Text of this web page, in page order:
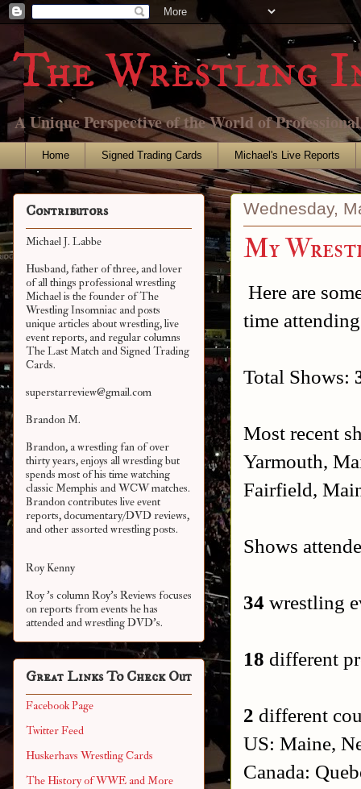
The Wrestling
A Unique Perspective of the World of
Home Signed Trading Cards Michael's Live Reports
Wednesday,
My
Here are
time
Total Shows:
Most recent
Yarmouth,
Fairfield,
Shows
34 wrestling
18 different
2 different
US: Maine,
Canada:
Contributors
Michael J. Labbe
Husband, father of three, and lover
of all things professional wrestling
Michael is the founder of The
Wrestling Insomniac and posts
unique articles about wrestling, live
event reports, and regular columns
The Last Match and Signed Trading
Cards.
superstarreview@gmail.com
Brandon M.
Brandon, a wrestling fan of over
thirty years, enjoys all wrestling but
spends most of his time watching
classic Memphis and WCW matches.
Brandon contributes live event
reports, documentary/DVD reviews,
and other assortedwrestling posts.
Roy Kenny
Roy 's column Roy's Reviews focuses
on reports from events he has
attended and wrestling DVD's.
Great Links To Check Out
Facebook Page
Twitter Feed
Huskerhavs Wrestling Cards
The History of WWE and More